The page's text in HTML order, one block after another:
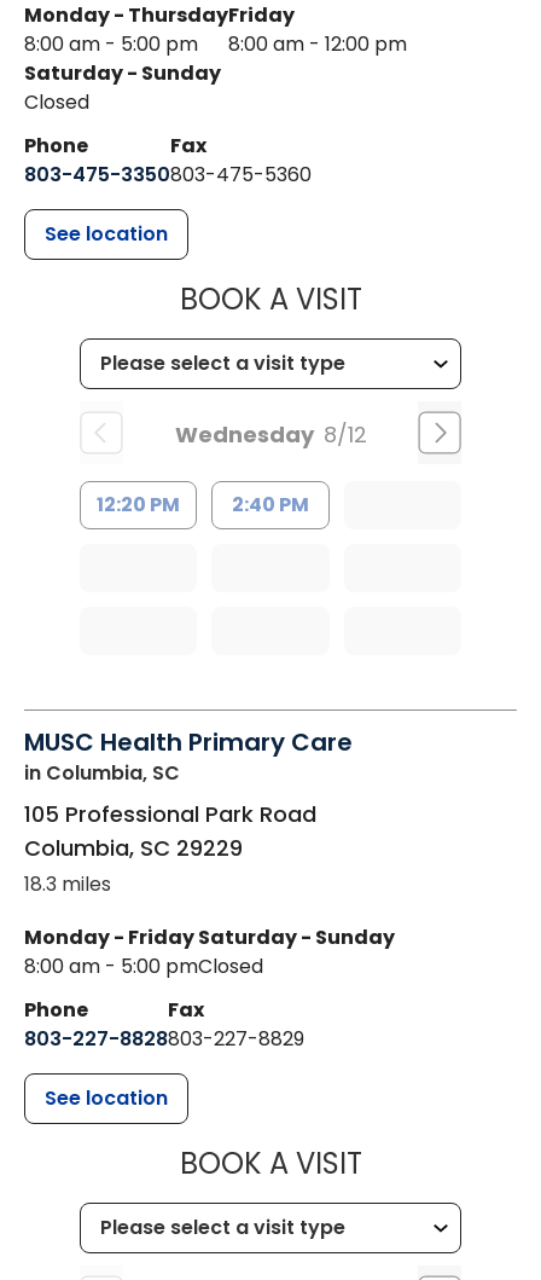
Monday - Thursday
8:00 am - 5:00 pm
Friday
8:00 am - 12:00 pm
Saturday - Sunday
Closed
Phone
803-475-3350
Fax
803-475-5360
See location
BOOK A VISITMUSC
Wednesday 8/12
12:20 PM 2:40 PM
MUSC Health Primary Care
in Columbia, SC
105 Professional Park Road
Columbia, SC 29229
18.3 miles
Monday - Friday
8:00 am - 5:00 pm
Saturday - Sunday
Closed
Phone
803-227-8828
Fax
803-227-8829
See location
BOOK A VISITMUSC